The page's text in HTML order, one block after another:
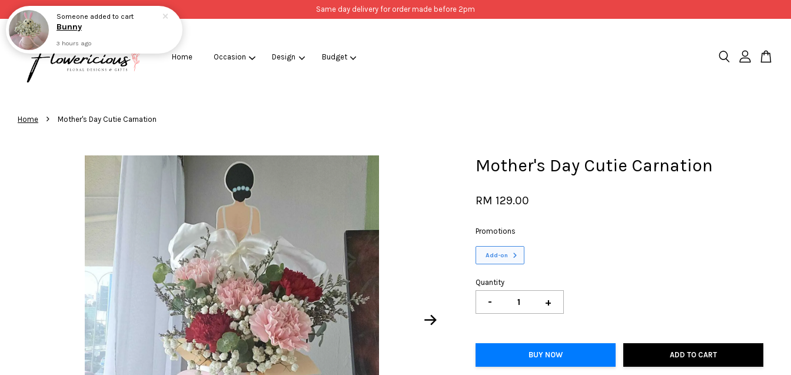
Same day delivery for order made before 2pm
Home Occasion Design Budget
Home › Mother's Day Cutie Carnation
Mother's Day Cutie Carnation
RM 129.00
Promotions
Add-on
Quantity
- +
BUY NOW ADD TO CART
Someone added to cart
Bunny
3 hours ago